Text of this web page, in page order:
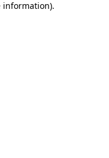
information).